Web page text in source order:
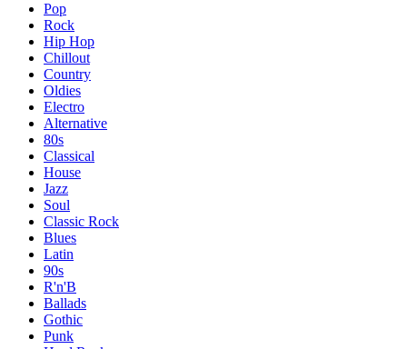
Pop
Rock
Hip Hop
Chillout
Country
Oldies
Electro
Alternative
80s
Classical
House
Jazz
Soul
Classic Rock
Blues
Latin
90s
R'n'B
Ballads
Gothic
Punk